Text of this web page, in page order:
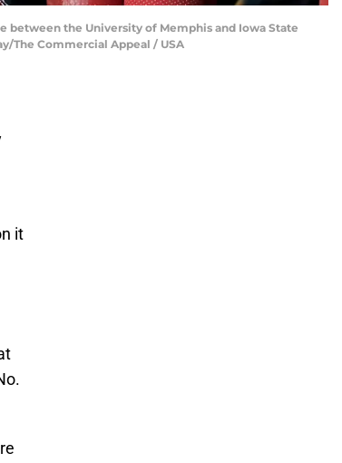
between the University of Memphis and Iowa State
The Commercial Appeal / USA
it